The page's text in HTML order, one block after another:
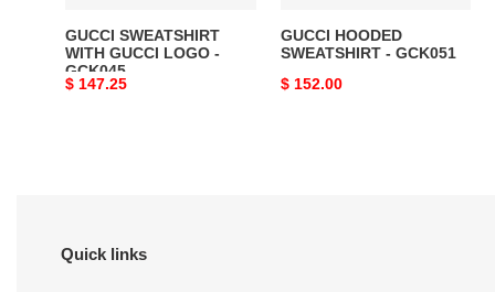
GUCCI SWEATSHIRT
WITH GUCCI LOGO -
GCK045
Original
$ 147.25
GUCCI HOODED
SWEATSHIRT - GCK051
Original
$ 152.00
Quick links